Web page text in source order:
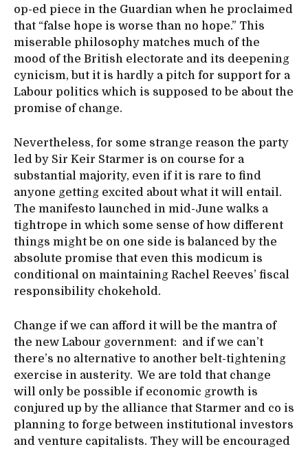
op-ed piece in the Guardian when he proclaimed
that “false hope is worse than no hope.” This
miserable philosophy matches much of the
mood of the British electorate and its deepening
cynicism, but it is hardly a pitch for support for a
Labour politics which is supposed to be about the
promise of change.
Nevertheless, for some strange reason the party
led by Sir Keir Starmer is on course for a
substantial majority, even if it is rare to find
anyone getting excited about what it will entail.
The manifesto launched in mid-June walks a
tightrope in which some sense of how different
things might be on one side is balanced by the
absolute promise that even this modicum is
conditional on maintaining Rachel Reeves’ fiscal
responsibility chokehold.
Change if we can afford it will be the mantra of
the new Labour government: and if we can’t
there’s no alternative to another belt-tightening
exercise in austerity. We are told that change
will only be possible if economic growth is
conjured up by the alliance that Starmer and co is
planning to forge between institutional investors
and venture capitalists. They will be encouraged